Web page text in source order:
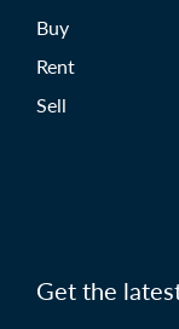
Buy
Rent
Sell
Get the